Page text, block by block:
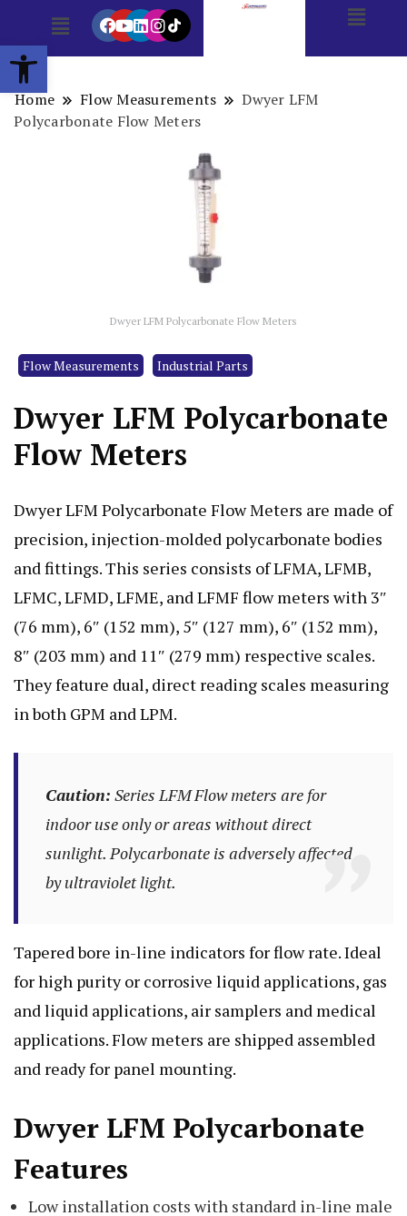
Open toolbar
Home Flow Measurements
Dwyer LFM
Polycarbonate Flow Meters
Dwyer LFM Polycarbonate Flow Meters
Flow Measurements Industrial Parts
Dwyer LFM Polycarbonate
Flow Meters
Dwyer LFM Polycarbonate Flow Meters are made of
precision, injection-molded polycarbonate bodies
and fittings. This series consists of LFMA, LFMB,
LFMC, LFMD, LFME, and LFMF flow meters with 3″
(76 mm), 6″ (152 mm), 5″ (127 mm), 6″ (152 mm),
8″ (203 mm) and 11″ (279 mm) respective scales.
They feature dual, direct reading scales measuring
in both GPM and LPM.
Caution: Series LFM Flow meters are for
indoor use only or areas without direct
sunlight. Polycarbonate is adversely affected
by ultraviolet light.
Tapered bore in-line indicators for flow rate. Ideal
for high purity or corrosive liquid applications, gas
and liquid applications, air samplers and medical
applications. Flow meters are shipped assembled
and ready for panel mounting.
Dwyer LFM Polycarbonate
Features
Low installation costs with standard in-line male